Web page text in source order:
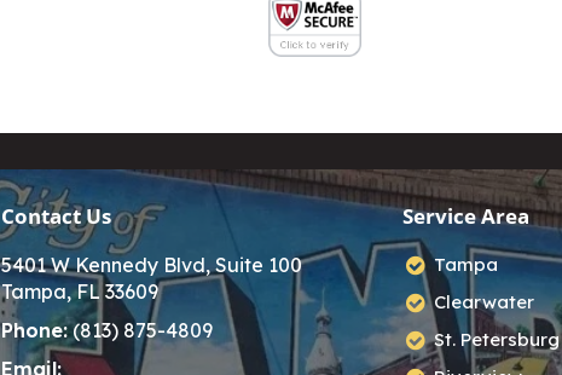
Contact Us
5401 W Kennedy Blvd, Suite 100
Tampa, FL 33609
Phone: (813) 875-4809
Email:
Service Area
Tampa
Clearwater
St. Petersburg